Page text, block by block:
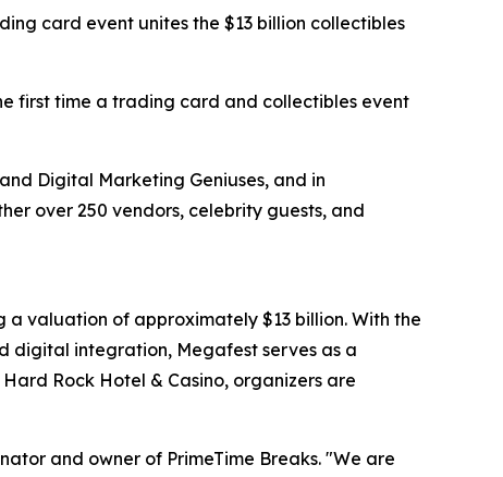
card event unites the $13 billion collectibles
first time a trading card and collectibles event
Digital Marketing Geniuses, and in
over 250 vendors, celebrity guests, and
valuation of approximately $13 billion. With the
digital integration, Megafest serves as a
Rock Hotel & Casino, organizers are
and owner of PrimeTime Breaks. "We are